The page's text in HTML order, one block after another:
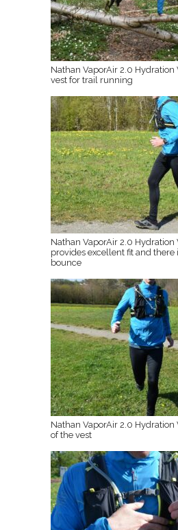
Nathan VaporAir 2.0 Hydration
vest for trail running
Nathan VaporAir 2.0 Hydration
provides excellent fit and there
bounce
Nathan VaporAir 2.0 Hydration
of the vest